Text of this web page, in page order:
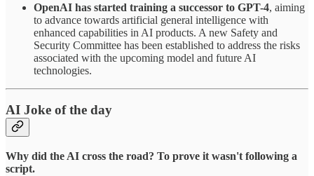
OpenAI has started training a successor to GPT-4, aiming
to advance towards artificial general intelligence with
enhanced capabilities in AI products. A new Safety and
Security Committee has been established to address the risks
associated with the upcoming model and future AI
technologies.
AI Joke of the day
Why did the AI cross the road? To prove it wasn't following a
script.